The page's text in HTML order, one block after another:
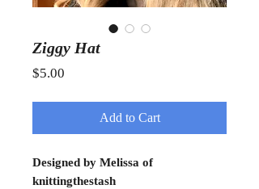
Ziggy Hat
$5.00
Add to Cart
Designed by Melissa of
knittingthestash